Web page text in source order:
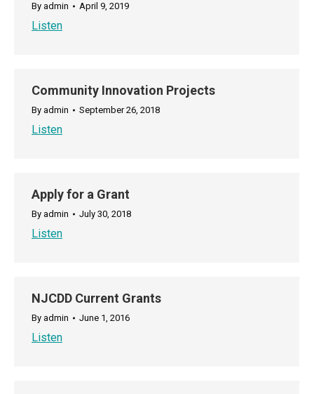
By admin April 9, 2019
Listen
Community Innovation Projects
By admin September 26, 2018
Listen
Apply for a Grant
By admin July 30, 2018
Listen
NJCDD Current Grants
By admin June 1, 2016
Listen